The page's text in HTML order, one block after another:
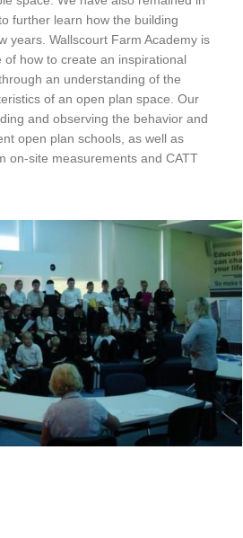
further learn how the building
years. Wallscourt Farm Academy is
how to create an inspirational
an understanding of the
of an open plan space. Our
and observing the behavior and
open plan schools, as well as
on-site measurements and CATT